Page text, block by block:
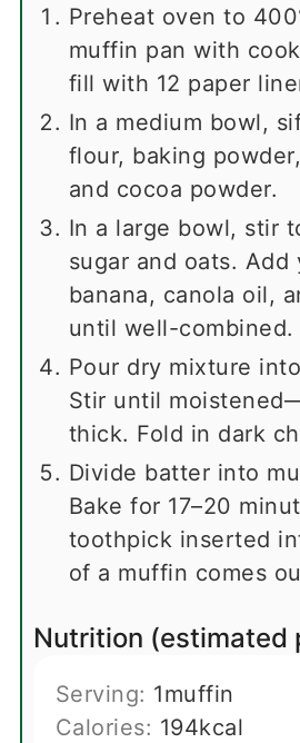
Preheat oven to
muffin pan with
fill with 12 paper
In a medium bowl,
flour, baking
and cocoa powder.
In a large bowl, stir
sugar and oats. Add
banana, canola oil,
until well-combined.
Pour dry mixture
Stir until
thick. Fold in dark
Divide batter into
Bake for 17–20
toothpick inserted
of a muffin comes
Nutrition (estimated
Serving: 1muffin
Calories: 194kcal